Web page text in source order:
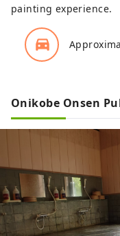
painting experience.
directions_car_filled
Onikobe Onsen